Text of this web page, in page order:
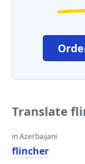
Translate
in Azerbaijani
flincher